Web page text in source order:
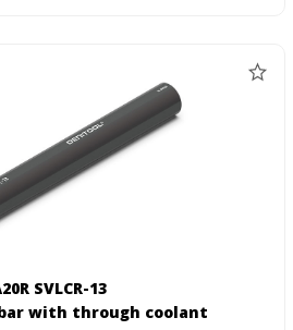
SVLCR-13
with through coolant